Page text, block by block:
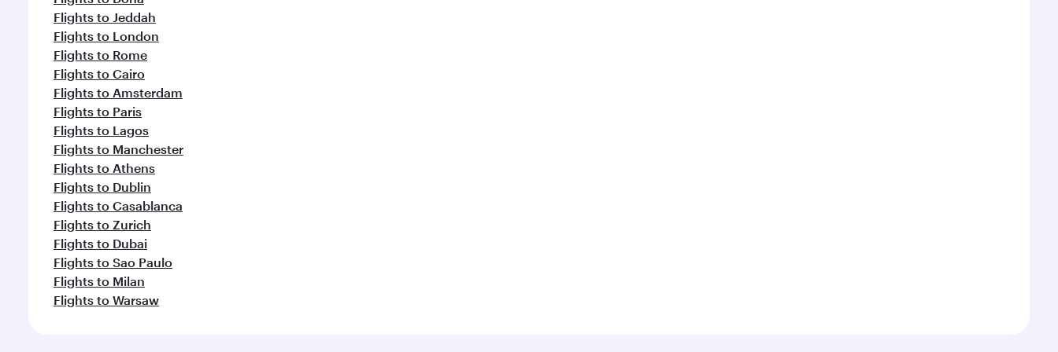
Flights to Jeddah
Flights to London
Flights to Rome
Flights to Cairo
Flights to Amsterdam
Flights to Paris
Flights to Lagos
Flights to Manchester
Flights to Athens
Flights to Dublin
Flights to Casablanca
Flights to Zurich
Flights to Dubai
Flights to Sao Paulo
Flights to Milan
Flights to Warsaw